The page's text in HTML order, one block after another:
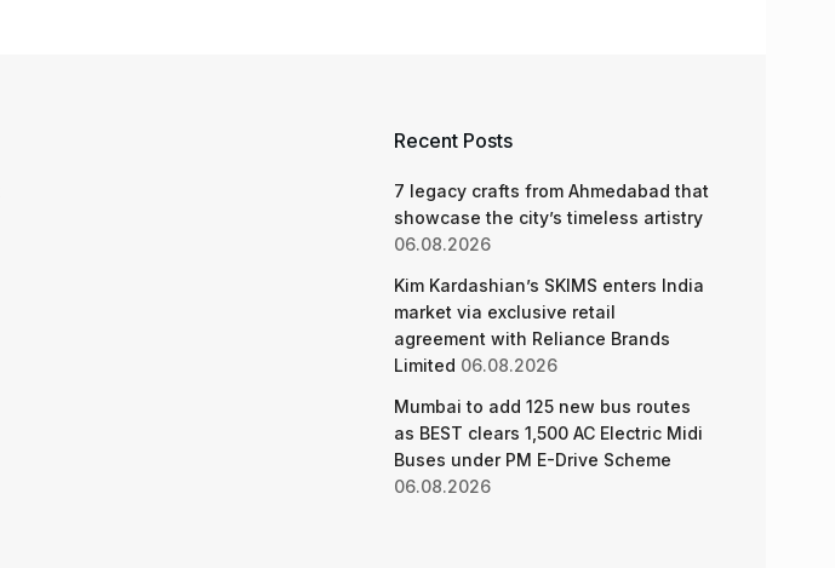
Recent Posts
7 legacy crafts from Ahmedabad that
showcase the city’s timeless artistry
06.08.2026
Kim Kardashian’s SKIMS enters India
market via exclusive retail
agreement with Reliance Brands
Limited 06.08.2026
Mumbai to add 125 new bus routes
as BEST clears 1,500 AC Electric Midi
Buses under PM E-Drive Scheme
06.08.2026